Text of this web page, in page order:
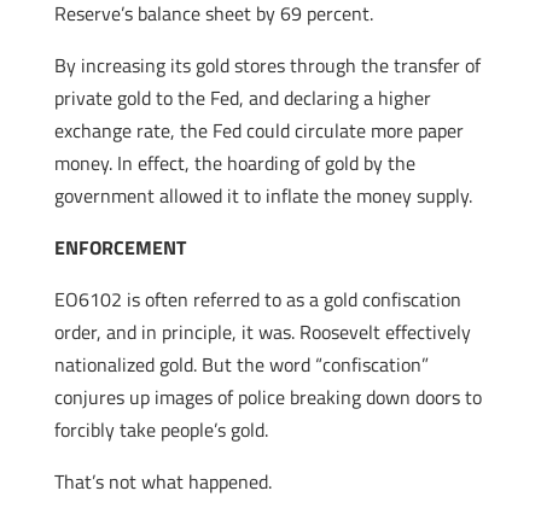
Reserve’s balance sheet by 69 percent.
By increasing its gold stores through the transfer of
private gold to the Fed, and declaring a higher
exchange rate, the Fed could circulate more paper
money. In effect, the hoarding of gold by the
government allowed it to inflate the money supply.
ENFORCEMENT
EO6102 is often referred to as a gold confiscation
order, and in principle, it was. Roosevelt effectively
nationalized gold. But the word “confiscation”
conjures up images of police breaking down doors to
forcibly take people’s gold.
That’s not what happened.